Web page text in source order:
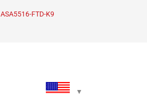
ASA5516-FTD-K9